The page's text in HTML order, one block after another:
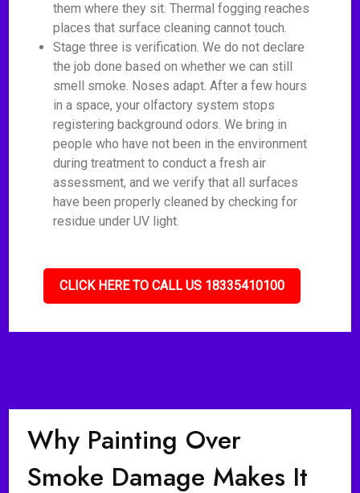
them where they sit. Thermal fogging reaches
places that surface cleaning cannot touch.
Stage three is verification. We do not declare
the job done based on whether we can still
smell smoke. Noses adapt. After a few hours
in a space, your olfactory system stops
registering background odors. We bring in
people who have not been in the environment
during treatment to conduct a fresh air
assessment, and we verify that all surfaces
have been properly cleaned by checking for
residue under UV light.
CLICK HERE TO CALL US 18335410100
Why Painting Over
Smoke Damage Makes It